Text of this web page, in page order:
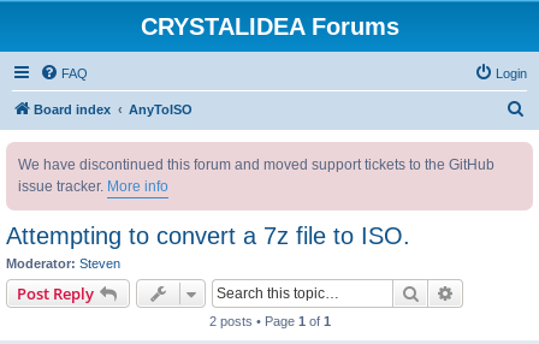
CRYSTALIDEA Forums
FAQ Login
Board index AnyToISO
We have discontinued this forum and moved support tickets to the GitHub
issue tracker. More info
Attempting to convert a 7z file to ISO.
Moderator: Steven
Post Reply Search
2 posts • Page 1 of 1